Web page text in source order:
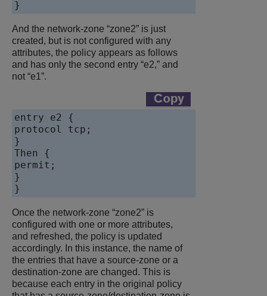
And the network-zone “zone2” is just
created, but is not configured with any
attributes, the policy appears as follows
and has only the second entry “e2,” and
not “e1”.
entry e2 {
protocol tcp;
}
Then {
permit;
}
Once the network-zone “zone2” is
configured with one or more attributes,
and refreshed, the policy is updated
accordingly. In this instance, the name of
the entries that have a source-zone or a
destination-zone are changed. This is
because each entry in the original policy